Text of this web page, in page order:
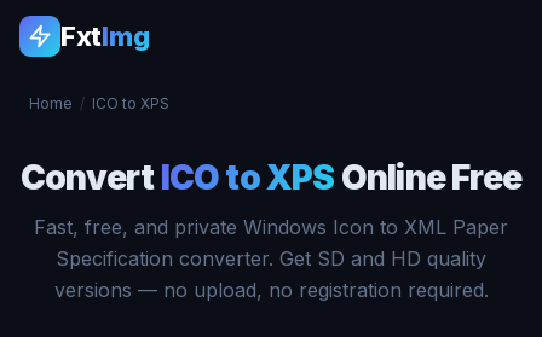
FxtImg
Home / ICO to XPS
ConvertICO to XPS Online Free
Fast, free, and private Windows Icon to XML Paper
Specification converter. Get SD and HD quality
versions — no upload, no registration required.